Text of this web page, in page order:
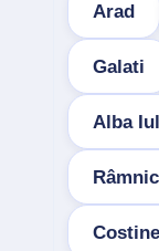
Arad
Galati
Alba